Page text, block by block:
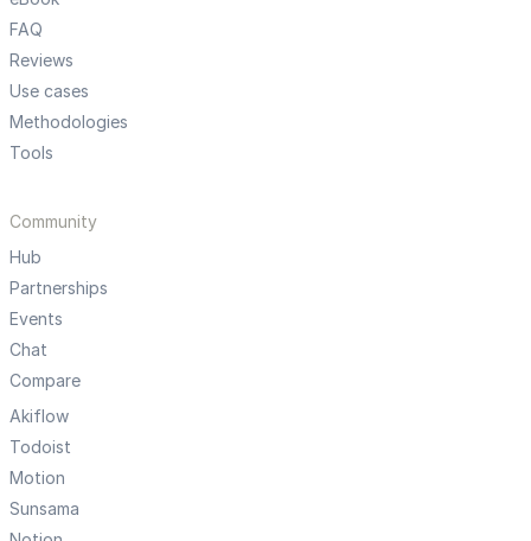
FAQ
Reviews
Use cases
Methodologies
Tools
Community
Hub
Partnerships
Events
Chat
Compare
Akiflow
Todoist
Motion
Sunsama